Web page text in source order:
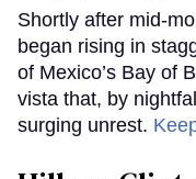
Shortly after mid-
began rising in
of Mexico’s Bay of
vista that, by
surging unrest.